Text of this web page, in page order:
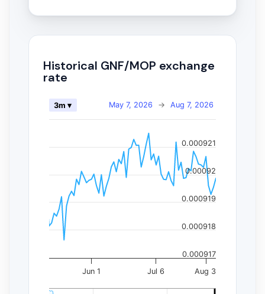
Historical GNF/MOP exchange
rate
May 7, 2026 → Aug 7, 2026
3m ▾
Jun 1 Jul 6 Aug 3
0.000917
0.000918
0.000919
0.00092
0.000921